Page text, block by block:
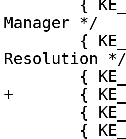
Manager */
Resolution */
+	{ KE_KEY, 0xe8, { KEY_SCREENLOCK } },